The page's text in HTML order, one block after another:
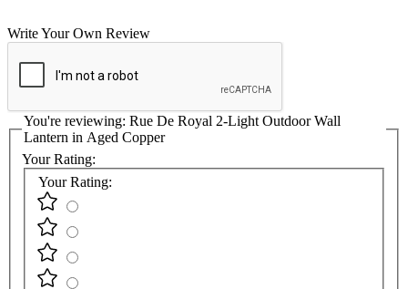
Write Your Own Review
You're reviewing: Rue De Royal 2-Light Outdoor Wall
Lantern in Aged Copper
Your Rating:
Your Rating: